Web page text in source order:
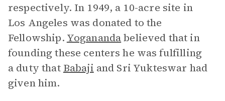
respectively. In 1949, a 10-acre site in
Los Angeles was donated to the
Fellowship. Yoganandabelieved that in
founding these centers he was fulfilling
a duty that Babaji and Sri Yukteswar had
given him.